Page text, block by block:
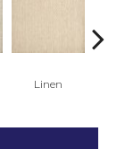
Linen